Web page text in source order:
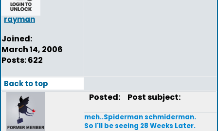
rayman
Joined:
March 14, 2006
Posts: 622
Back to top
Posted: Post subject:
meh..Spiderman schmiderman.
So I'll be seeing 28 Weeks Later.